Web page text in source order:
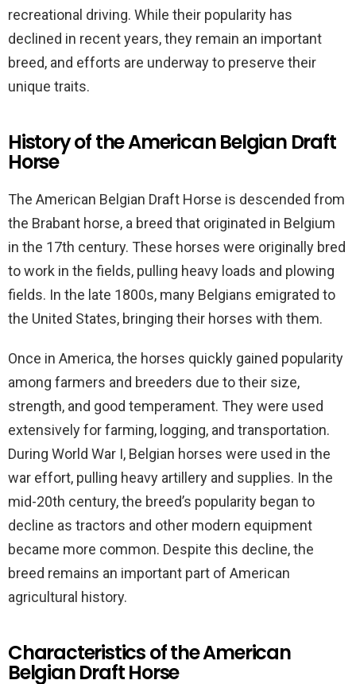
recreational driving. While their popularity has
declined in recent years, they remain an important
breed, and efforts are underway to preserve their
unique traits.
History of the American Belgian Draft
Horse
The American Belgian Draft Horse is descended from
the Brabant horse, a breed that originated in Belgium
in the 17th century. These horses were originally bred
to work in the fields, pulling heavy loads and plowing
fields. In the late 1800s, many Belgians emigrated to
the United States, bringing their horses with them.
Once in America, the horses quickly gained popularity
among farmers and breeders due to their size,
strength, and good temperament. They were used
extensively for farming, logging, and transportation.
During World War I, Belgian horses were used in the
war effort, pulling heavy artillery and supplies. In the
mid-20th century, the breed’s popularity began to
decline as tractors and other modern equipment
became more common. Despite this decline, the
breed remains an important part of American
agricultural history.
Characteristics of the American
Belgian Draft Horse